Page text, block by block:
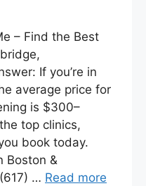
– Find the Best
If you’re in
average price for
is $300–
top clinics,
book today.
Boston &
… Read more